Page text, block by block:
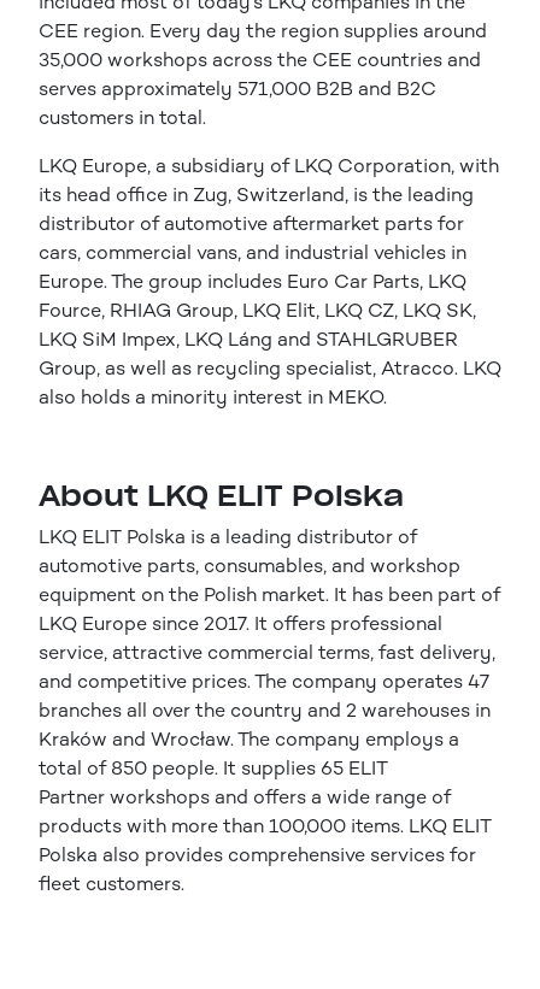
CEE region. Every day the region supplies around
35,000 workshops across the CEE countries and
serves approximately 571,000 B2B and B2C
customers in total.
LKQ Europe, a subsidiary of LKQ Corporation, with
its head office in Zug, Switzerland, is the leading
distributor of automotive aftermarket parts for
cars, commercial vans, and industrial vehicles in
Europe. The group includes Euro Car Parts, LKQ
Fource, RHIAG Group, LKQ Elit, LKQ CZ, LKQ SK,
LKQ SiM Impex, LKQ Láng and STAHLGRUBER
Group, as well as recycling specialist, Atracco. LKQ
also holds a minority interest in MEKO.
About LKQ ELIT Polska
LKQ ELIT Polska is a leading distributor of
automotive parts, consumables, and workshop
equipment on the Polish market. It has been part of
LKQ Europe since 2017. It offers professional
service, attractive commercial terms, fast delivery,
and competitive prices. The company operates 47
branches all over the country and 2 warehouses in
Kraków and Wrocław. The company employs a
total of 850 people. It supplies 65 ELIT
Partner workshops and offers a wide range of
products with more than 100,000 items. LKQ ELIT
Polska also provides comprehensive services for
fleet customers.